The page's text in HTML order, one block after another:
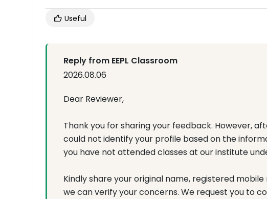
Useful
Reply from EEPL Classroom
2026.08.06
Dear Reviewer,
Thank you for sharing your feedback. However,
could not identify your profile based on the
you have not attended classes at our institute
Kindly share your original name, registered
we can verify your concerns. We request you to